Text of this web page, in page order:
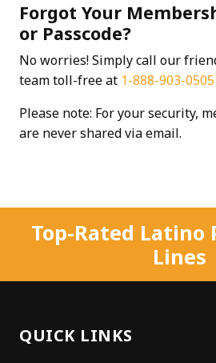
Forgot Your
or Passcode?
No worries! Simply call our
team toll-free at 1-888-903-0505
Please note: For your security,
are never shared via email.
Top-Rated Latino
Lines
QUICK LINKS